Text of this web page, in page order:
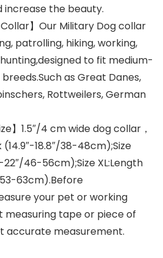
increase the beauty.
Collar】Our Military Dog collar
patrolling, hiking, working,
to fit medium-
as Great Danes,
Rottweilers, German
】1.5″/4 cm wide dog collar，
18.8″/38-48cm);Size
22″/46-56cm);Size XL:Length
63cm).Before
your pet or working
measuring tape or piece of
accurate measurement.